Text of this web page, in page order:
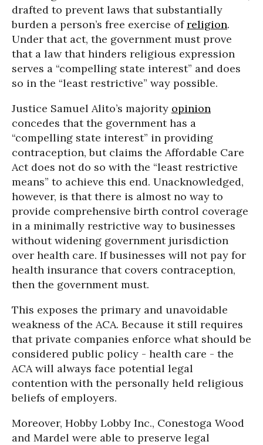
drafted to prevent laws that substantially
burden a person’s free exercise ofreligion.
Under that act, the government must prove
that a law that hinders religious expression
serves a “compelling state interest” and does
so in the “least restrictive” way possible.
Justice Samuel Alito’s majority opinion
concedes that the government has a
“compelling state interest” in providing
contraception, but claims the Affordable Care
Act does not do so with the “least restrictive
means” to achieve this end. Unacknowledged,
however, is that there is almost no way to
provide comprehensive birth control coverage
in a minimally restrictive way to businesses
without widening government jurisdiction
over health care. If businesses will not pay for
health insurance that covers contraception,
then the government must.
This exposes the primary and unavoidable
weakness of the ACA. Because it still requires
that private companies enforce what should be
considered public policy - health care - the
ACA will always face potential legal
contention with the personally held religious
beliefs of employers.
Moreover, Hobby Lobby Inc., Conestoga Wood
and Mardel were able to preserve legal